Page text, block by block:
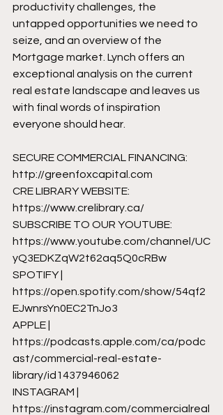
productivity challenges, the
untapped opportunities we need to
seize, and an overview of the
Mortgage market. Lynch offers an
exceptional analysis on the current
real estate landscape and leaves us
with final words of inspiration
everyone should hear.
SECURE COMMERCIAL FINANCING:
http://greenfoxcapital.com
CRE LIBRARY WEBSITE:
https://www.crelibrary.ca/
SUBSCRIBE TO OUR YOUTUBE:
https://www.youtube.com/channel/UC
yQ3EDKZqW2t62aq5Q0cRBw
SPOTIFY |
https://open.spotify.com/show/54qf2
EJwnrsYn0EC2TnJo3
APPLE |
https://podcasts.apple.com/ca/podc
ast/commercial-real-estate-
library/id1437946062
INSTAGRAM |
https://instagram.com/commercialreal